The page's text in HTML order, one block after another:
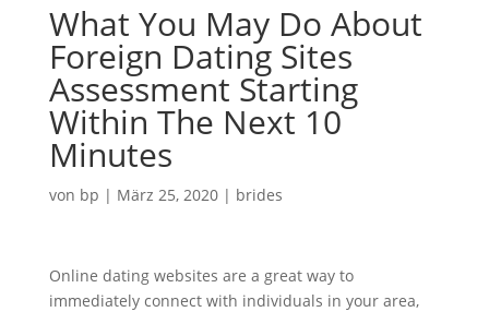
What You May Do About
Foreign Dating Sites
Assessment Starting
Within The Next 10
Minutes
von bp | März 25, 2020| brides
Online dating websites are a great way to
immediately connect with individuals in your area,